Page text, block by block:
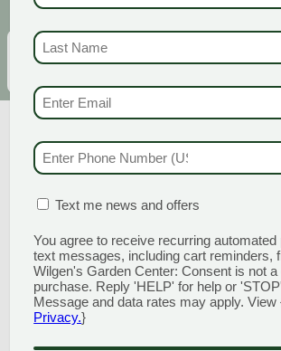
GARDEN CENTERS
(MAIN STORE)
BOX(REQUIRED)
Text me news and offers
You agree to receive recurring automated
text messages, including cart reminders,
Wilgen's Garden Center: Consent is not a
purchase. Reply 'HELP' for help or
Message and data rates may apply. View
Privacy.}